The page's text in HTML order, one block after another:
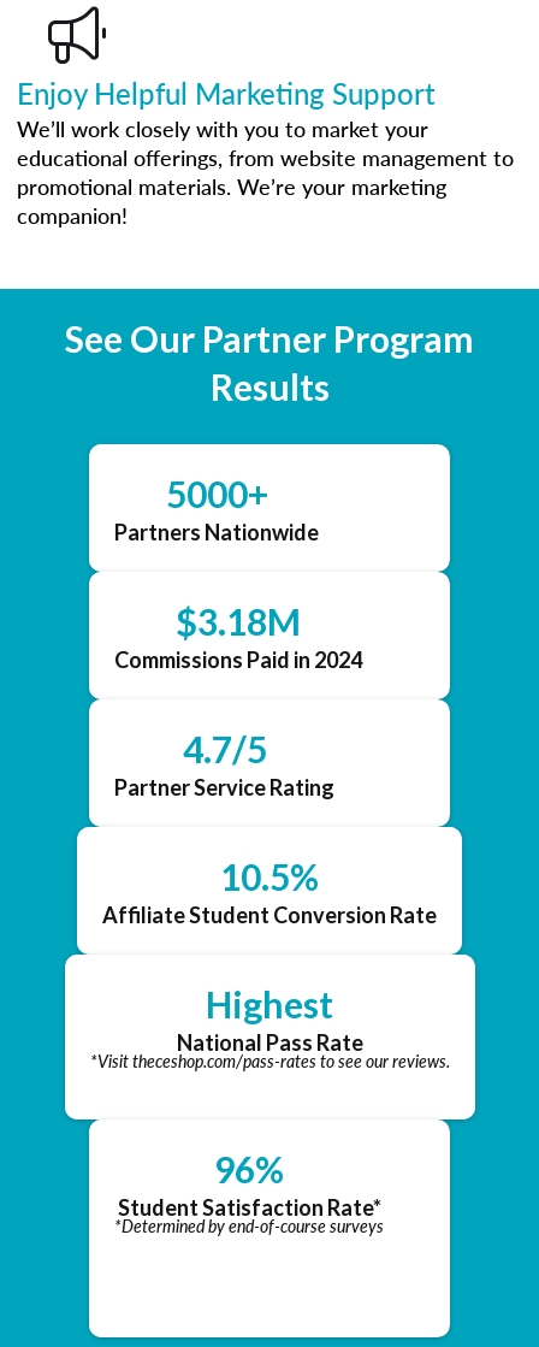
Enjoy Helpful Marketing Support
We’ll work closely with you to market your
educational offerings, from website management to
promotional materials. We’re your marketing
companion!
See Our Partner Program
Results
5000+
Partners Nationwide
$3.18M
Commissions Paid in 2024
4.7/5
Partner Service Rating
10.5%
Affiliate Student Conversion Rate
Highest
National Pass Rate
*Visit theceshop.com/pass-rates to see our reviews.
96%
Student Satisfaction Rate*
*Determined by end-of-course surveys